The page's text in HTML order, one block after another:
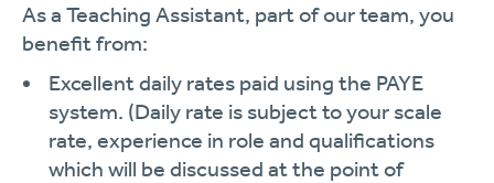
As a Teaching Assistant, part of our team, you
benefitfrom:
Excellent daily rates paid using the PAYE
system. (Daily rate is subject to your scale
rate, experience in role and qualifications
which will be discussed at the point of